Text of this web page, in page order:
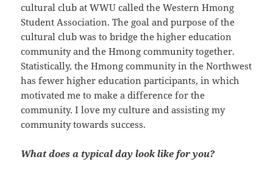
cultural club at WWU called the Western Hmong
Student Association. The goal and purpose of the
cultural club was to bridge the higher education
community and the Hmong community together.
Statistically, the Hmong community in the Northwest
has fewer higher education participants, in which
motivated me to make a difference for the
community. I love my culture and assisting my
community towards success.
What does a typical day look like for you?